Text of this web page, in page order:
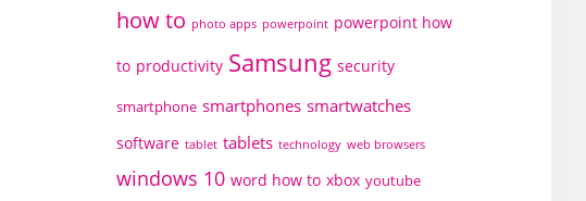
how to photo apps powerpoint powerpoint how
to productivity Samsung security
smartphone smartphones smartwatches
software tablet tablets technology web browsers
windows 10 word how to xbox youtube